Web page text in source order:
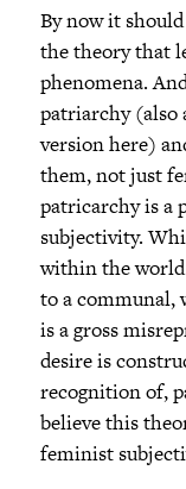
By now it
the theory that
phenomena.
patriarchy (also
version here)
them, not just
patricarchy is a
subjectivity.
within the
to a communal,
is a gross
desire is
recognition of,
believe this
feminist